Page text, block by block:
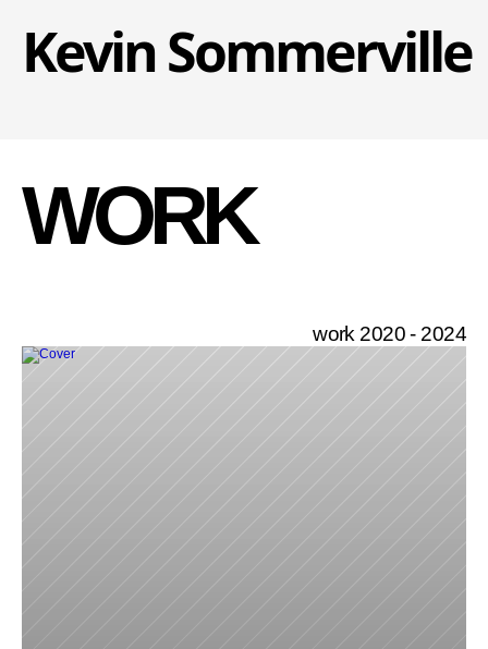
Kevin Sommerville
WORK
work 2020 - 2024